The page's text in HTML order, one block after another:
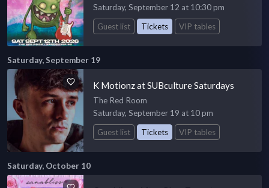
Saturday, September 12 at 10:30 pm
Guest list
Tickets VIP tables
Saturday, September 19
K Motionz at SUBculture Saturdays
The Red Room
Saturday, September 19 at 10 pm
Guest list
Tickets VIP tables
Saturday, October 10